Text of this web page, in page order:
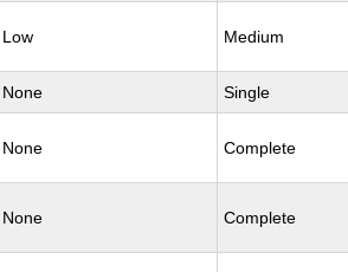
Low Medium
None Single
None Complete
None Complete